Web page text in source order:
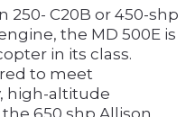
250- C20B or 450-shp
the MD 500E is
in its class.
to meet
high-altitude